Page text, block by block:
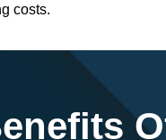
costs.